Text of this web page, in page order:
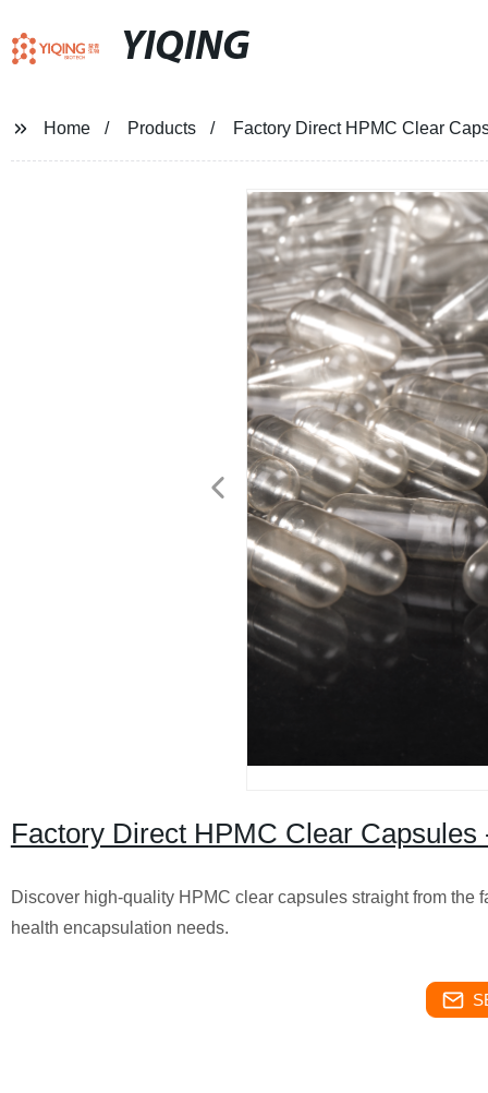
YIQING
Home Products Factory Direct HPMC Clear
Factory Direct HPMC Clear
Discover high-quality HPMC clear capsules straight from the
health encapsulation needs.